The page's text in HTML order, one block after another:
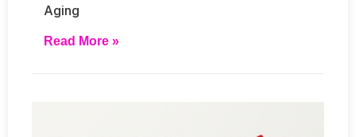
Aging
Read More »